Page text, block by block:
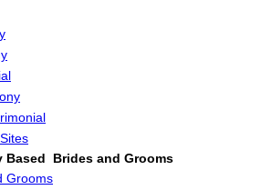
Based Brides and Grooms
Grooms